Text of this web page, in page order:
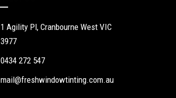
1 Agility Pl, Cranbourne West VIC
3977
0434 272 547
mail@freshwindowtinting.com.au